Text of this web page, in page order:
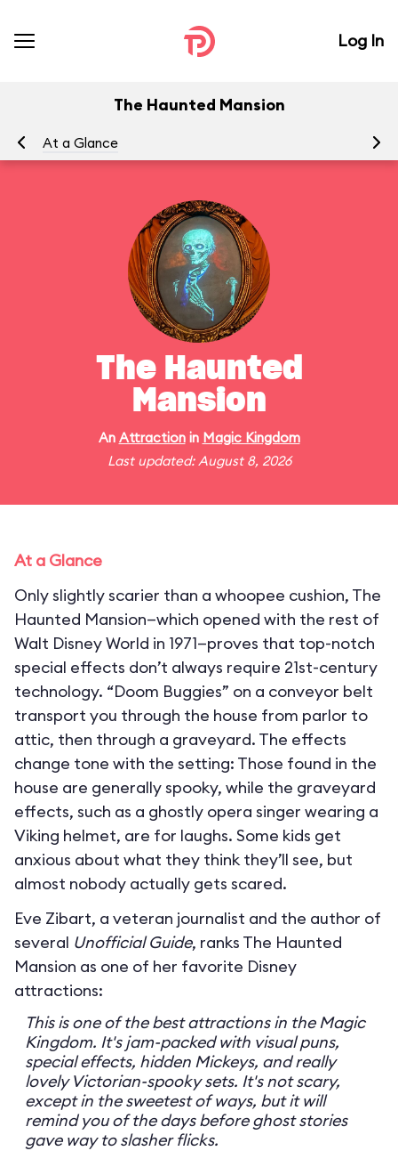
Log In
The Haunted Mansion
At a Glance
The Haunted
Mansion
An Attractionin Magic Kingdom
Last updated: August 8, 2026
At a Glance
Only slightly scarier than a whoopee cushion, The
Haunted Mansion—which opened with the rest of
Walt Disney World in 1971—proves that top-notch
special effects don’t always require 21st-century
technology. “Doom Buggies” on a conveyor belt
transport you through the house from parlor to
attic, then through a graveyard. The effects
change tone with the setting: Those found in the
house are generally spooky, while the graveyard
effects, such as a ghostly opera singer wearing a
Viking helmet, are for laughs. Some kids get
anxious about what they think they’ll see, but
almost nobody actually gets scared.
Eve Zibart, a veteran journalist and the author of
several Unofficial Guide, ranks The Haunted
Mansion as one of her favorite Disney
attractions:
This is one of the best attractions in the Magic
Kingdom. It's jam-packed with visual puns,
special effects, hidden Mickeys, and really
lovely Victorian-spooky sets. It's not scary,
except in the sweetest of ways, but it will
remind you of the days before ghost stories
gave way to slasher flicks.